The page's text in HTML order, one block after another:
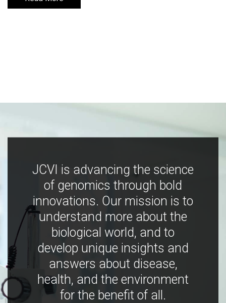
JCVI is advancing the science
of genomics through bold
innovations. Our mission is to
understand more about the
biological world, and to
develop unique insights and
answers about disease,
health, and the environment
for the benefit of all.